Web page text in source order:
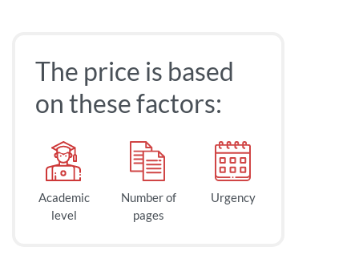
The price is based
on these factors:
Academic
level
Number of
pages
Urgency